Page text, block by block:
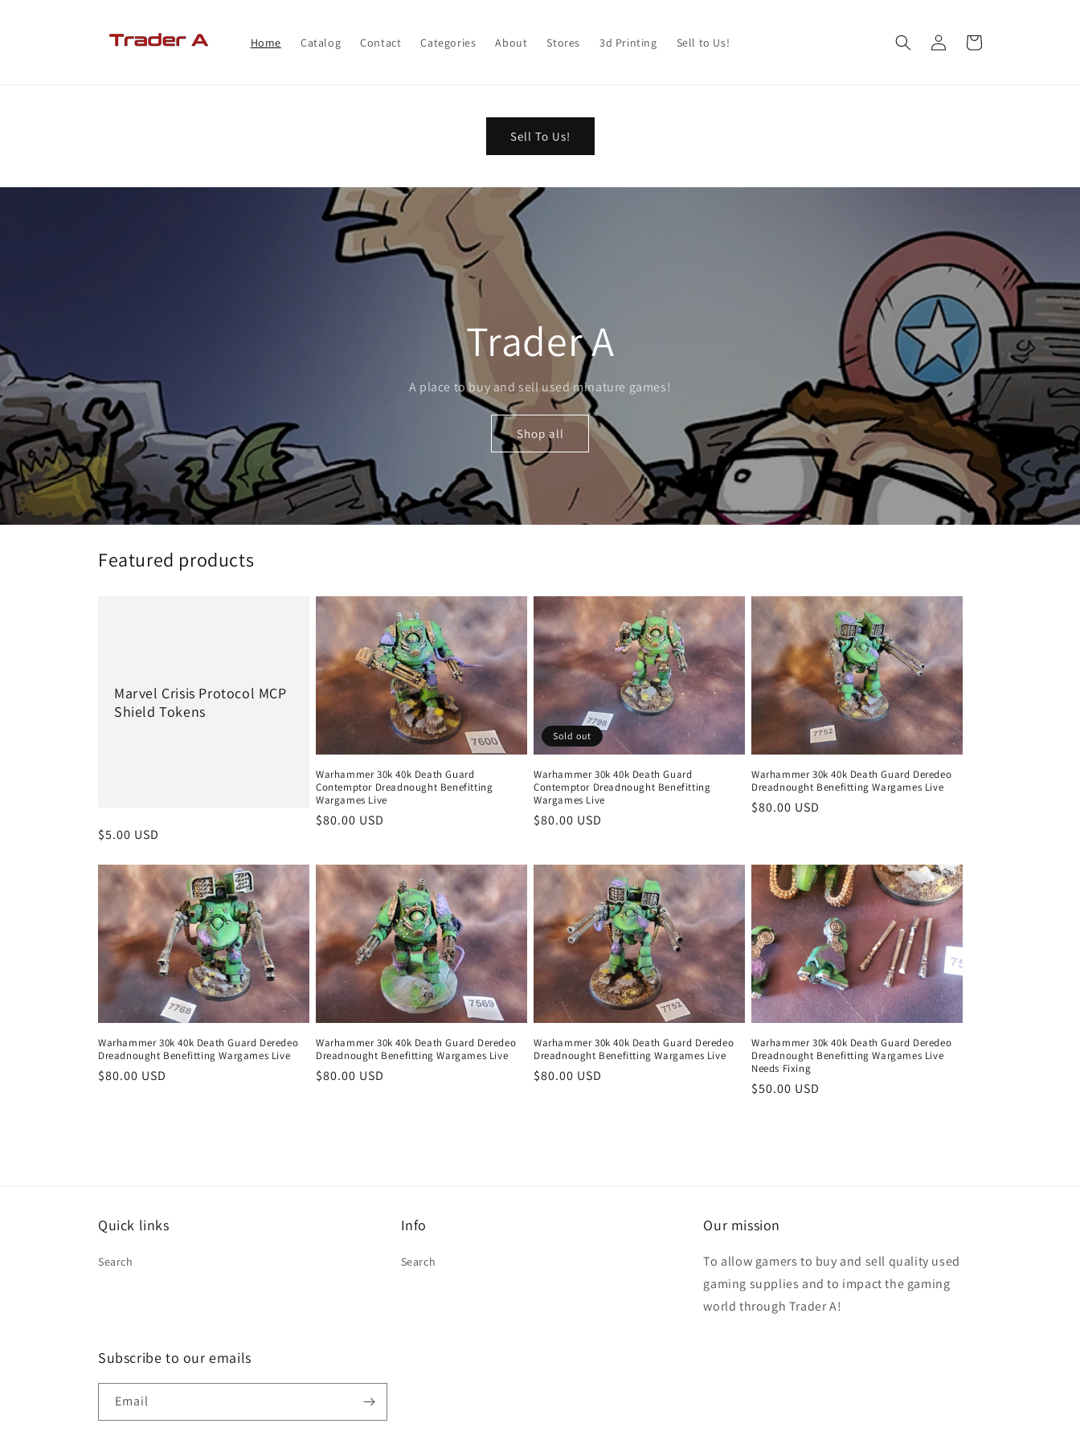
Home Catalog Contact Categories About Stores 3d Printing Sell to Us!
in
Cart
Sell To Us!
Trader A
A place to buy and sell used minature games!
Shop all
Featured products
Marvel Crisis Protocol MCP
Shield Tokens
Regular
$5.00 USD
Warhammer 30k 40k Death Guard
Contemptor Dreadnought Benefitting
Wargames Live
Regular
$80.00 USD
Sold out
Warhammer 30k 40k Death Guard
Contemptor Dreadnought Benefitting
Wargames Live
Regular
$80.00 USD
Warhammer 30k 40k Death Guard Deredeo
Dreadnought Benefitting Wargames Live
Regular
$80.00 USD
Warhammer 30k 40k Death Guard Deredeo
Dreadnought Benefitting Wargames Live
Regular
$80.00 USD
Warhammer 30k 40k Death Guard Deredeo
Dreadnought Benefitting Wargames Live
Regular
$80.00 USD
Warhammer 30k 40k Death Guard Deredeo
Dreadnought Benefitting Wargames Live
Regular
$80.00 USD
Warhammer 30k 40k Death Guard Deredeo
Dreadnought Benefitting Wargames Live
Needs Fixing
Regular
$50.00 USD
Quick links
Search
Info
Search
Our mission
To allow gamers to buy and sell quality used
gaming supplies and to impact the gaming
world through Trader A!
Subscribe to our emails
Email